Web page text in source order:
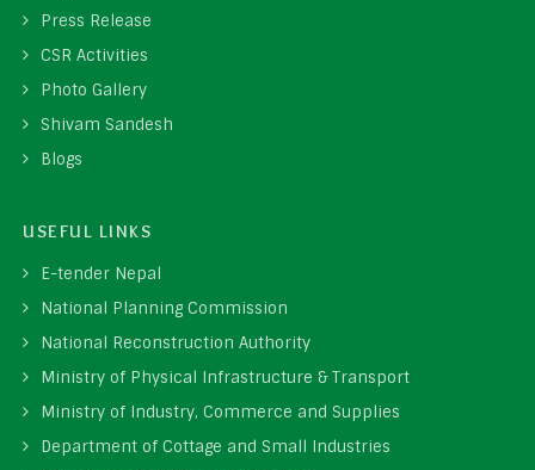
Press Release
CSR Activities
Photo Gallery
Shivam Sandesh
Blogs
USEFUL LINKS
E-tender Nepal
National Planning Commission
National Reconstruction Authority
Ministry of Physical Infrastructure & Transport
Ministry of Industry, Commerce and Supplies
Department of Cottage and Small Industries